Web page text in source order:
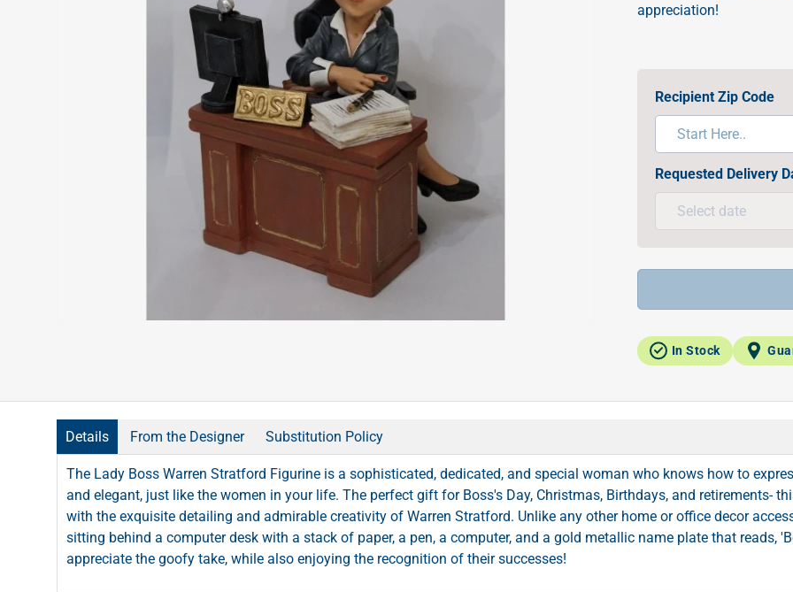
appreciation!
Recipient Zip Code
Requested Delivery
In Stock
Details From the Designer Substitution Policy
The Lady Boss Warren Stratford Figurine is a sophisticated, dedicated, and special woman who knows how to
and elegant, just like the women in your life. The perfect gift for Boss's Day, Christmas, Birthdays, and retirements-
with the exquisite detailing and admirable creativity of Warren Stratford. Unlike any other home or office decor
sitting behind a computer desk with a stack of paper, a pen, a computer, and a gold metallic name plate that reads,
appreciate the goofy take, while also enjoying the recognition of their successes!